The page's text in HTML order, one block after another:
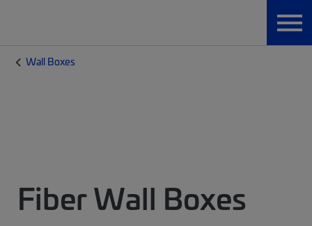
Wall Boxes
Fiber Wall Boxes